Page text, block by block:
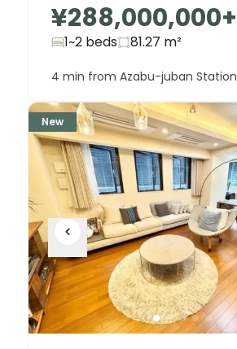
¥288,000,000+
1~2 beds 81.27 m²
4 min from Azabu-juban Station
New